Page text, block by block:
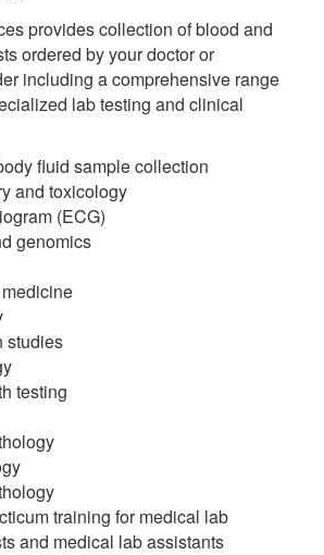
provides collection of blood and
ordered by your doctor or
including a comprehensive range
lab testing and clinical
fluid sample collection
and toxicology
(ECG)
genomics
studies
testing
training for medical lab
and medical lab assistants